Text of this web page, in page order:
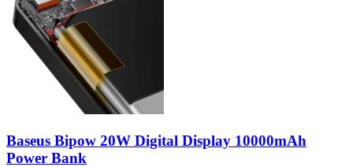
Baseus Bipow 20W Digital Display 10000mAh
Power Bank